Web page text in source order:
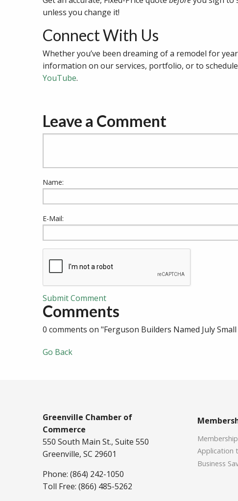
unless you change it!
Connect With Us
Whether you’ve been dreaming of a remodel for
information on our services, portfolio, or to
YouTube.
Leave a Comment
Name:
E-Mail:
Submit Comment
Comments
0 comments on "Ferguson Builders Named July
Go Back
Greenville Chamber of
Commerce
550 South Main St., Suite 550
Greenville, SC 29601
Phone: (864) 242-1050
Toll Free: (866) 485-5262
Application
Business